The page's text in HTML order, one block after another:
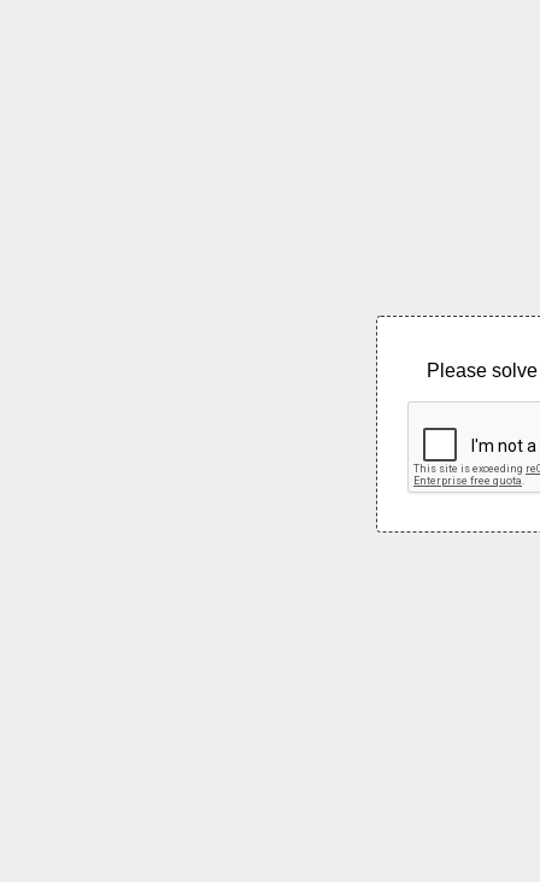
Please